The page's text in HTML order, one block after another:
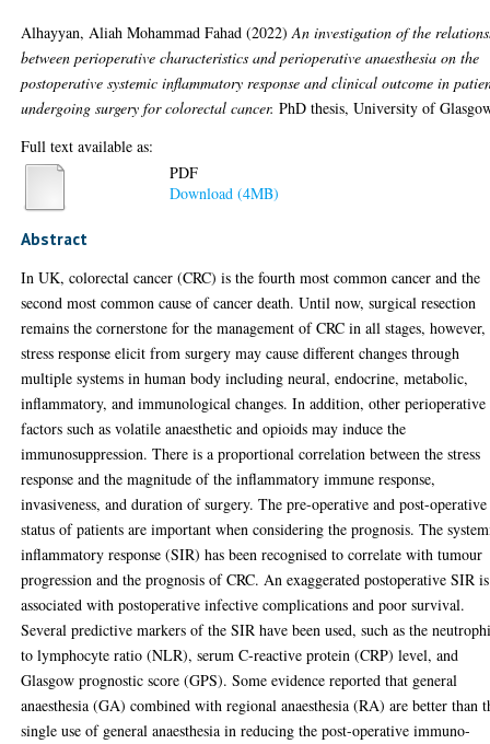
Alhayyan, Aliah Mohammad Fahad (2022)An investigation of the
between perioperative characteristics and perioperative anaesthesia on the
postoperative systemic inflammatory response and clinical outcome in
undergoing surgery for colorectal cancer. PhD thesis, University of
Full text available as:
PDF
Download (4MB)
Abstract
In UK, colorectal cancer (CRC) is the fourth most common cancer and the
second most common cause of cancer death. Until now, surgical resection
remains the cornerstone for the management of CRC in all stages, however,
stress response elicit from surgery may cause different changes through
multiple systems in human body including neural, endocrine, metabolic,
inflammatory, and immunological changes. In addition, other perioperative
factors such as volatile anaesthetic and opioids may induce the
immunosuppression. There is a proportional correlation between the stress
response and the magnitude of the inflammatory immune response,
invasiveness, and duration of surgery. The pre-operative and post-operative
status of patients are important when considering the prognosis. The
inflammatory response (SIR) has been recognised to correlate with tumour
progression and the prognosis of CRC. An exaggerated postoperative SIR is
associated with postoperative infective complications and poor survival.
Several predictive markers of the SIR have been used, such as the
to lymphocyte ratio (NLR), serum C-reactive protein (CRP) level, and
Glasgow prognostic score (GPS). Some evidence reported that general
anaesthesia (GA) combined with regional anaesthesia (RA) are better than
single use of general anaesthesia in reducing the post-operative immuno-